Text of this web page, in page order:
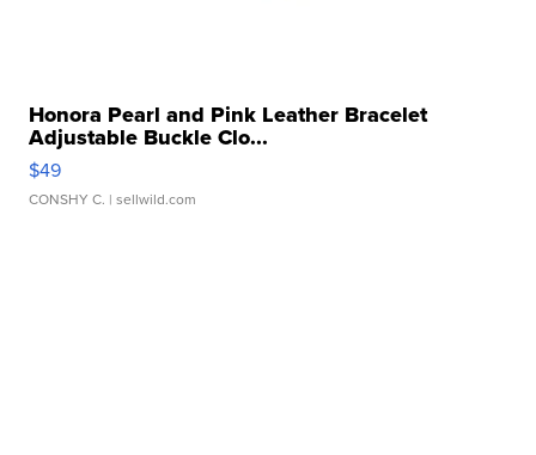
Honora Pearl and Pink Leather Bracelet
Adjustable Buckle Clo...
$49
CONSHY C. | sellwild.com